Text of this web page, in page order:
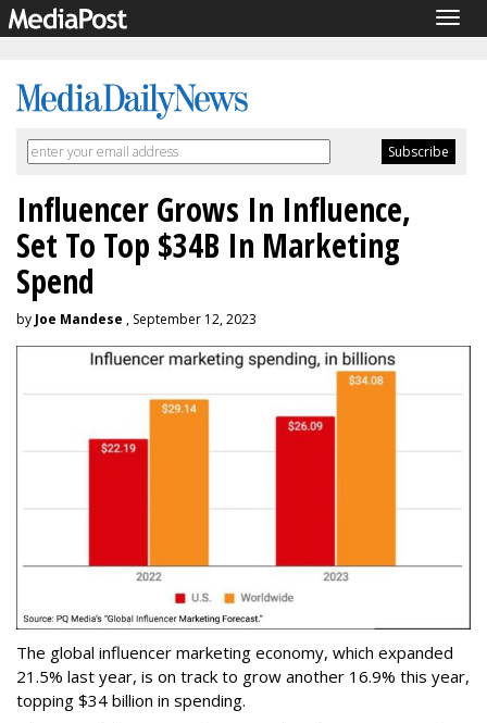
Influencer Grows In Influence,
Set To Top $34B In Marketing
Spend
by Joe Mandese , September 12, 2023
The global influencer marketing economy, which expanded
21.5% last year, is on track to grow another 16.9% this year,
topping $34 billion in spending.